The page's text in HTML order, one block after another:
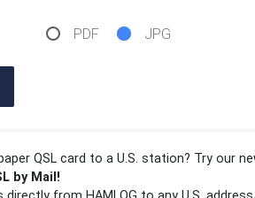
PDF JPG
QSL card to a U.S. station? Try our
by Mail!